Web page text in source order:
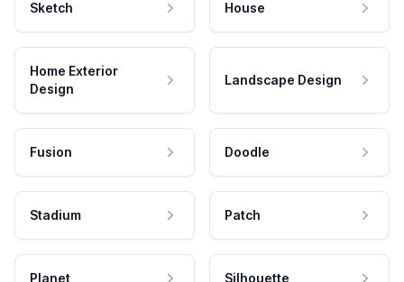
Sketch House
Home Exterior
Design
Landscape Design
Fusion Doodle
Stadium Patch
Planet Silhouette